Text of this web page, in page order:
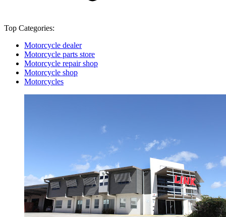
Top Categories:
Motorcycle dealer
Motorcycle parts store
Motorcycle repair shop
Motorcycle shop
Motorcycles